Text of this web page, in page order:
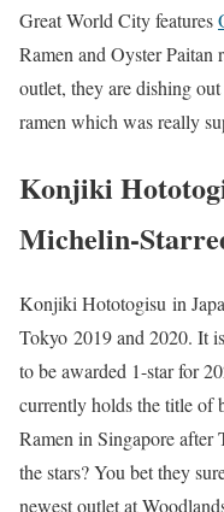
Great World City features
Ramen and Oyster Paitan
outlet, they are dishing
ramen which was really
Konjiki
Michelin-
Konjiki Hototogisu in
Tokyo 2019 and 2020. It
to be awarded 1-star for
currently holds the title of
Ramen in Singapore after
the stars? You bet they
newest outlet at